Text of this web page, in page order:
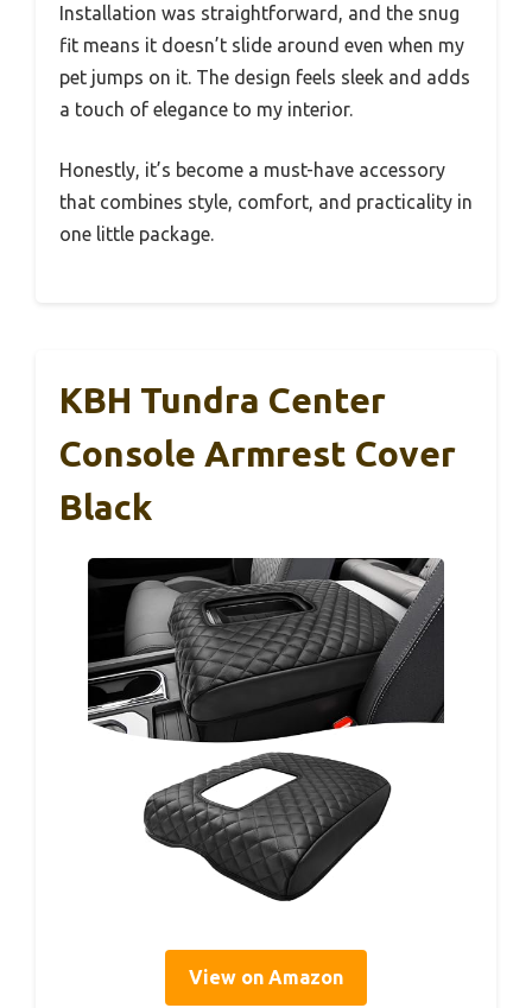
Installation was straightforward, and the snug
fit means it doesn’t slide around even when my
pet jumps on it. The design feels sleek and adds
a touch of elegance to my interior.
Honestly, it’s become a must-have accessory
that combines style, comfort, and practicality in
one little package.
KBH Tundra Center
Console Armrest Cover
Black
View on Amazon